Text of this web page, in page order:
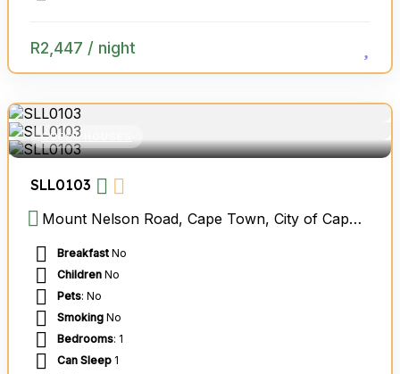
R2,447 / night
GUEST HOUSES
SLL0103
Mount Nelson Road, Cape Town, City of Cape Town Metropolitan Municipality, Western Cape, South Africa
Breakfast No
Children No
Pets: No
Smoking No
Bedrooms: 1
Can Sleep 1